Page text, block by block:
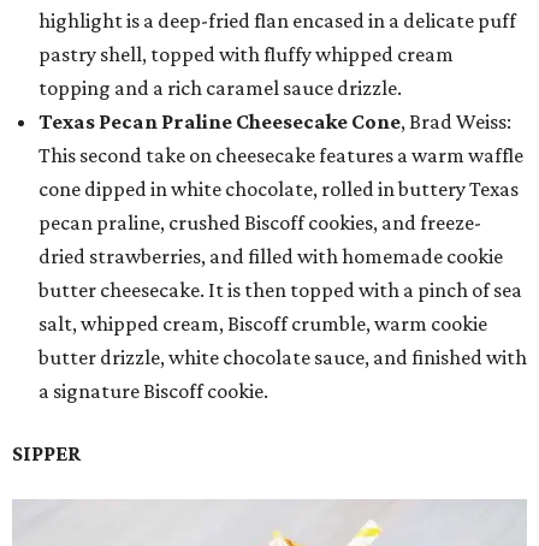
highlight is a deep-fried flan encased in a delicate puff
pastry shell, topped with fluffy whipped cream
topping and a rich caramel sauce drizzle.
Texas Pecan Praline Cheesecake Cone, Brad Weiss:
This second take on cheesecake features a warm waffle
cone dipped in white chocolate, rolled in buttery Texas
pecan praline, crushed Biscoff cookies, and freeze-
dried strawberries, and filled with homemade cookie
butter cheesecake. It is then topped with a pinch of sea
salt, whipped cream, Biscoff crumble, warm cookie
butter drizzle, white chocolate sauce, and finished with
a signature Biscoff cookie.
SIPPER